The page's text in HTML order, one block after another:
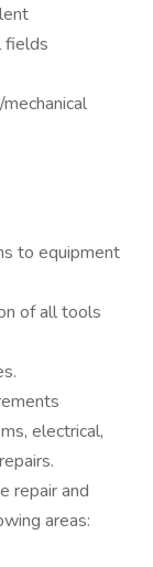
fields
to equipment
of all tools
electrical,
repair and
areas: